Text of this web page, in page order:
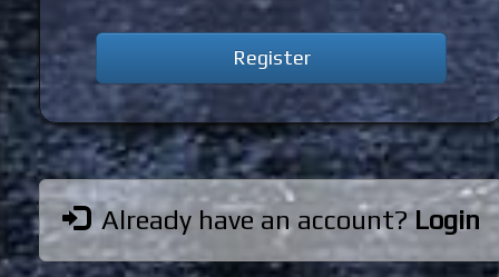
Already have an account?Login